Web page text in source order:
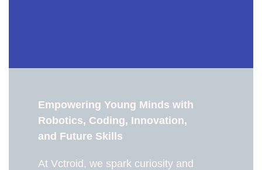
Empowering Young Minds with
Robotics, Coding, Innovation,
and Future Skills
At Vctroid, we spark curiosity and